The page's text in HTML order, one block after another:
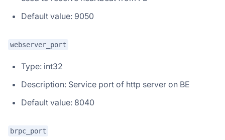
Default value: 9050
webserver_port
Type: int32
Description: Service port of http server on BE
Default value: 8040
brpc_port